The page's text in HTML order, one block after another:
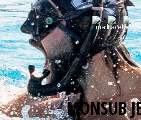
MONSUB